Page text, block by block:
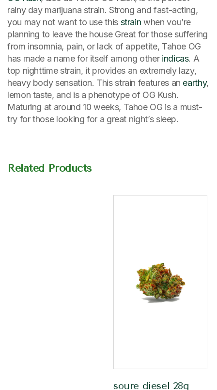
rainy day marijuana strain. Strong and fast-acting,
you may not want to use this strain when vou’re
planning to leave the house Great for those suffering
from insomnia, pain, or lack of appetite, Tahoe OG
has made a name for itself among other indicas. A
top nighttime strain, it provides an extremely lazy,
heavy body sensation. This strain features an earthy,
lemon taste, and is a phenotype of OG Kush.
Maturing at around 10 weeks, Tahoe OG is a must-
try for those looking for a great night’s sleep.
Related Products
soure diesel 28g